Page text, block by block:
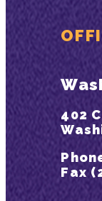
402
Fax